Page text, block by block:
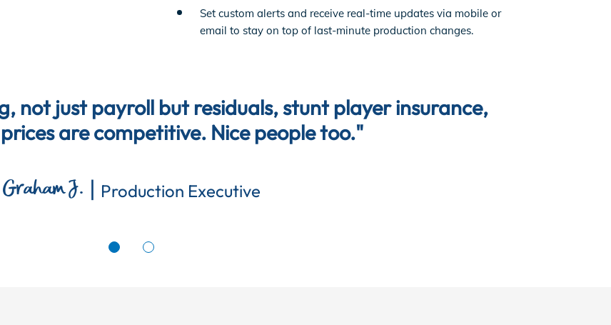
Set custom alerts and receive real-time updates via mobile or
email to stay on top of last-minute production changes.
not just payroll but residuals, stunt player insurance,
are competitive. Nice people too."
Graham J. | Production Executive